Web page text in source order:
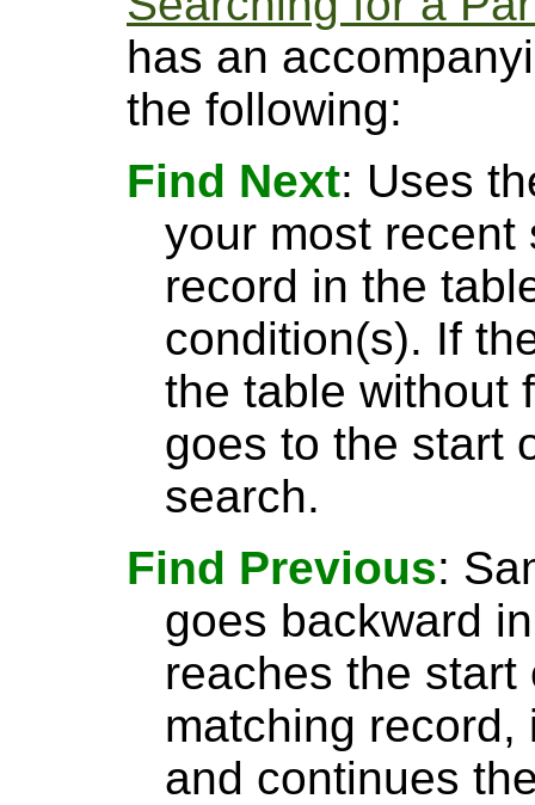
has an
the following:
Find Next: Uses
your most recent
record in the
condition(s). If
the table without
goes to the start
search.
Find Previous:
goes backward
reaches the
matching
and continues